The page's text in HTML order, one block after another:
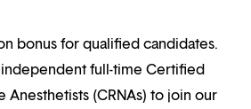
bonus for qualified candidates.
full-time Certified
Anesthetists (CRNAs) to join our